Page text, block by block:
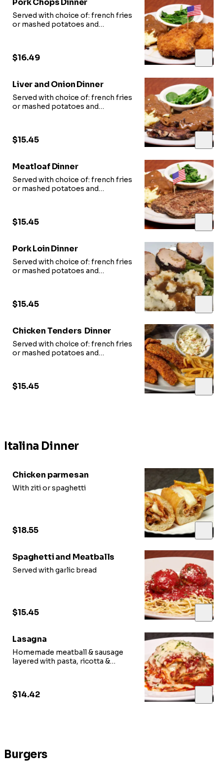
Served with choice of: french fries
or mashed potatoes and
$16.49
Liver and Onion Dinner
Served with choice of: french fries
or mashed potatoes and
$15.45
Meatloaf Dinner
Served with choice of: french fries
or mashed potatoes and
$15.45
Pork Loin Dinner
Served with choice of: french fries
or mashed potatoes and
$15.45
Chicken Tenders Dinner
Served with choice of: french fries
or mashed potatoes and
$15.45
Italina Dinner
Chicken parmesan
With ziti or spaghetti
$18.55
Spaghetti and Meatballs
Served with garlic bread
$15.45
Lasagna
Homemade meatball & sausage
layered with pasta, ricotta &
$14.42
Burgers